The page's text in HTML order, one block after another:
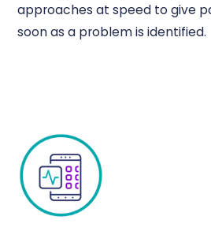
approaches at speed to give
soon as a problem is identified.